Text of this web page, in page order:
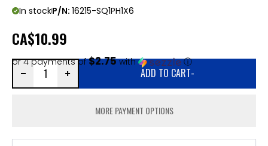
In stockP/N: 16215-SQ1PH1X6
CA$10.99
or 4 payments of$2.75with ⓘ
ADD TO CART-
MORE PAYMENT OPTIONS